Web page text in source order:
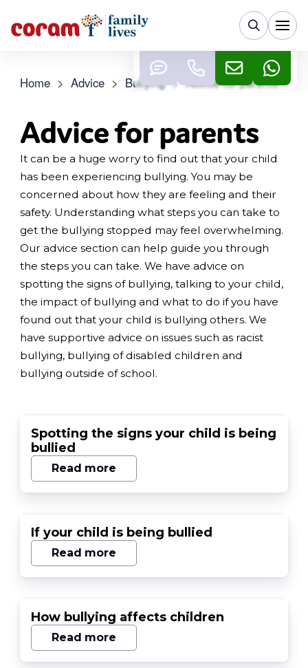
Home >Advice > Bullying>Advice for parents
Advice for parents
It can be a huge worry to find out that your child
has been experiencing bullying. You may be
concerned about how they are feeling and their
safety. Understanding what steps you can take to
get the bullying stopped may feel overwhelming.
Our advice section can help guide you through
the steps you can take. We have advice on
spotting the signs of bullying, talking to your child,
the impact of bullying and what to do if you have
found out that your child is bullying others. We
have supportive advice on issues such as racist
bullying, bullying of disabled children and
bullying outside of school.
Spotting the signs your child is being
bullied
Read more
If your child is being bullied
Read more
How bullying affects children
Read more